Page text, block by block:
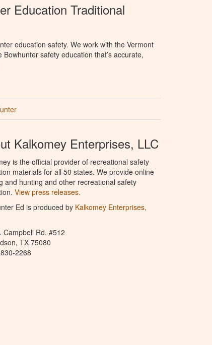
Education Traditional
education safety. We work with the Vermont
safety education that’s accurate,
Kalkomey Enterprises, LLC
is the official provider of recreational safety
materials for all 50 states. We provide online
and hunting and other recreational safety
View press releases.
Ed is produced by Kalkomey Enterprises,
Campbell Rd. #512
TX 75080
2268